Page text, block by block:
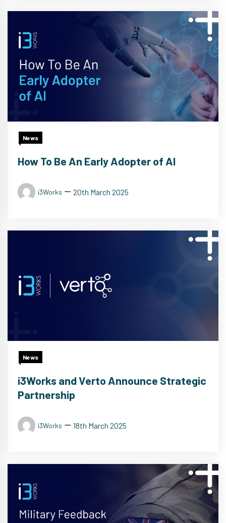
News
How To Be An Early Adopter of AI
i3Works 20th March 2025
News
i3Works and Verto Announce Strategic
Partnership
i3Works 18th March 2025